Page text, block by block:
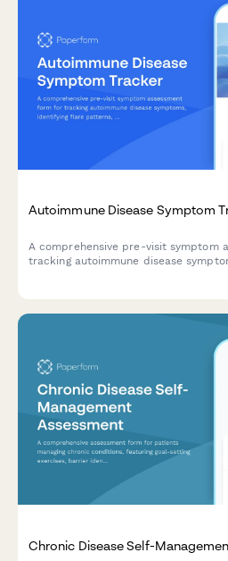
Autoimmune Disease Symptom
A comprehensive pre-visit symptom
tracking autoimmune disease
Chronic Disease Self-